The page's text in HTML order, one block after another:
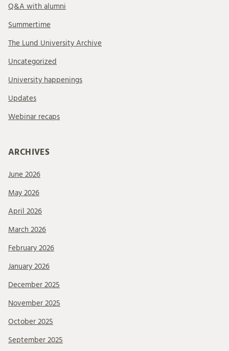
Q&A with alumni
Summertime
The Lund University Archive
Uncategorized
University happenings
Updates
Webinar recaps
ARCHIVES
June 2026
May 2026
April 2026
March 2026
February 2026
January 2026
December 2025
November 2025
October 2025
September 2025